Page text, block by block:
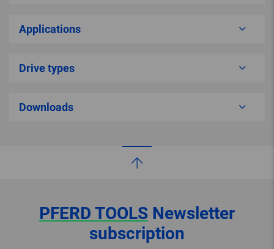
Applications
Drive types
Downloads
PFERD TOOLS Newsletter
subscription